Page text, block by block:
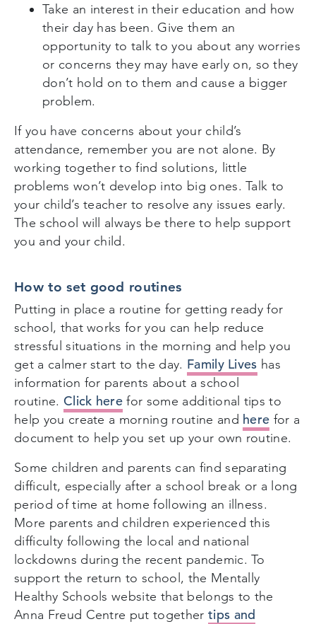
Take an interest in their education and how
their day has been. Give them an
opportunity to talk to you about any worries
or concerns they may have early on, so they
don’t hold on to them and cause a bigger
problem.
If you have concerns about your child’s
attendance, remember you are not alone. By
working together to find solutions, little
problems won’t develop into big ones. Talk to
your child’s teacher to resolve any issues early.
The school will always be there to help support
you and your child.
How to set good routines
Putting in place a routine for getting ready for
school, that works for you can help reduce
stressful situations in the morning and help you
get a calmer start to the day. Family Lives has
information for parents about a school
routine. Click here for some additional tips to
help you create a morning routine and here for a
document to help you set up your own routine.
Some children and parents can find separating
difficult, especially after a school break or a long
period of time at home following an illness.
More parents and children experienced this
difficulty following the local and national
lockdowns during the recent pandemic. To
support the return to school, the Mentally
Healthy Schools website that belongs to the
Anna Freud Centre put together tips and